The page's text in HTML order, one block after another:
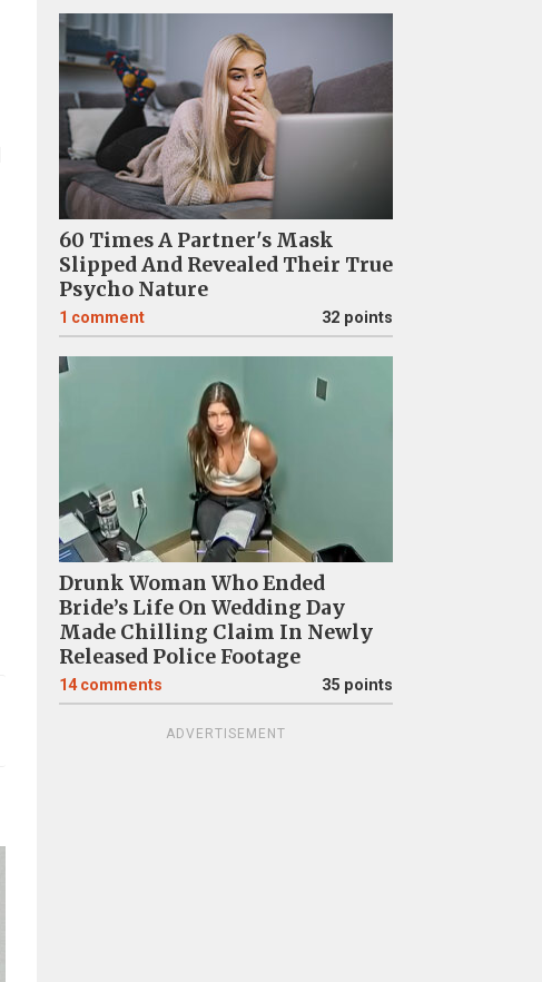
60 Times A Partner's Mask
Slipped And Revealed Their True
Psycho Nature
1 comment 32 points
Drunk Woman Who Ended
Bride’s Life On Wedding Day
Made Chilling Claim In Newly
Released Police Footage
14 comments 35 points
ADVERTISEMENT